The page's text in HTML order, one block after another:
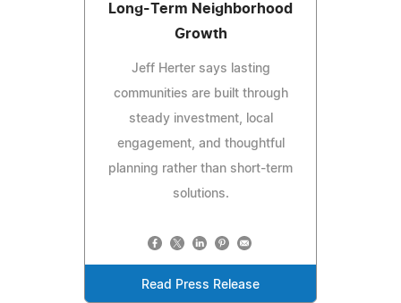
Long-Term Neighborhood
Growth
Jeff Herter says lasting
communities are built through
steady investment, local
engagement, and thoughtful
planning rather than short-term
solutions.
Read Press Release